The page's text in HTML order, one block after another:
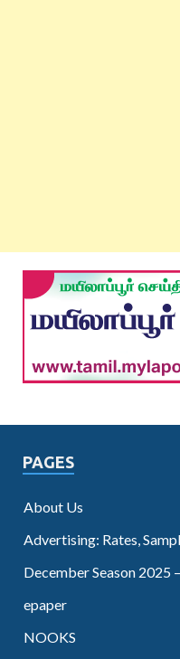
PAGES
About Us
Advertising: Rates,
December Season 2025
epaper
NOOKS